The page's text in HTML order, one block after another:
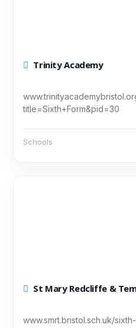
Trinity Academy
title=Sixth+Form&pid=30
Schools
St Mary Redcliffe &
www.smrt.bristol.sch.uk/